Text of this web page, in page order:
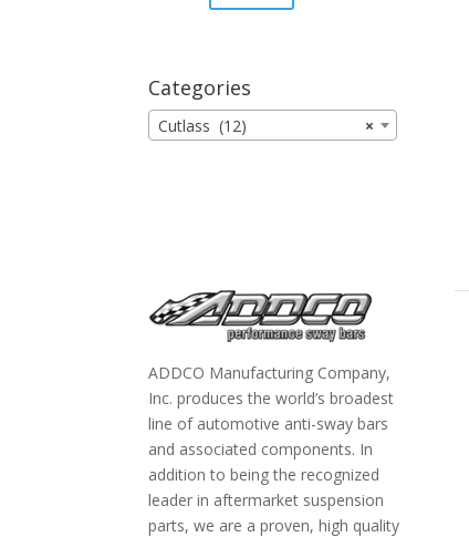
Categories
×
Cutlass (12)
ADDCO Manufacturing Company,
Inc. produces the world’s broadest
line of automotive anti-sway bars
and associated components. In
addition to being the recognized
leader in aftermarket suspension
parts, we are a proven, high quality